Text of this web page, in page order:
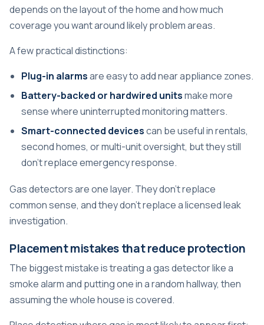
depends on the layout of the home and how much
coverage you want around likely problem areas.
A few practical distinctions:
Plug-in alarmsare easy to add near appliance zones.
Battery-backed or hardwired unitsmake more
sense where uninterrupted monitoring matters.
Smart-connected devicescan be useful in rentals,
second homes, or multi-unit oversight, but they still
don't replace emergency response.
Gas detectors are one layer. They don't replace
common sense, and they don't replace a licensed leak
investigation.
Placement mistakes that reduce protection
The biggest mistake is treating a gas detector like a
smoke alarm and putting one in a random hallway, then
assuming the whole house is covered.